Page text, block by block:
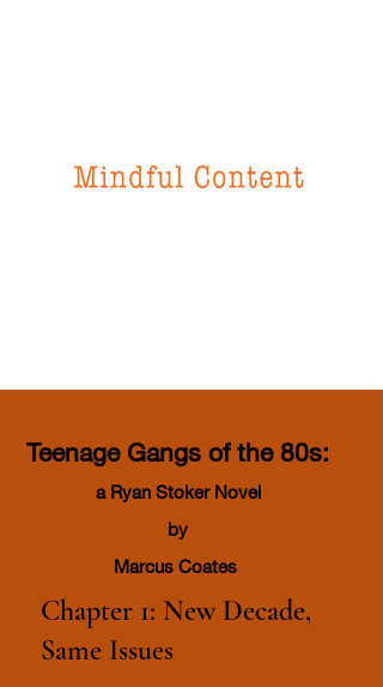
Teenage Gangs of the 80s:
a Ryan Stoker Novel
by
Marcus Coates
Chapter 1: New Decade,
Same Issues